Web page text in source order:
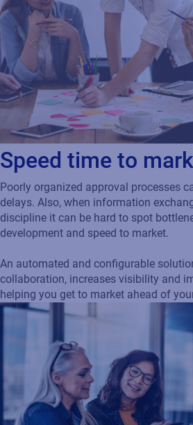
Speed time to
Poorly organized approval processes
delays. Also, when information
discipline it can be hard to spot
development and speed to market.
An automated and configurable
collaboration, increases visibility and
helping you get to market ahead of